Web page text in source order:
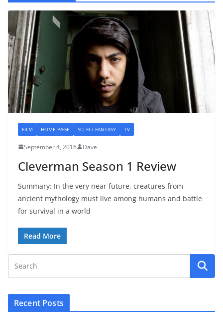
FILM HOME PAGE SCI-FI / FANTASY TV
September 4, 2016 Dave
Cleverman Season 1 Review
Summary: In the very near future, creatures from
ancient mythology must live among humans and battle
for survival in a world
Read More
Recent Posts